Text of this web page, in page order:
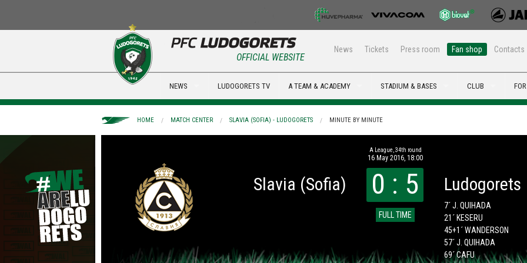
News Tickets Press room Fan shop Contacts
OFFICIAL WEBSITE
NEWS LUDOGORETS TV A TEAM & ACADEMY STADIUM & BASES CLUB
HOME MATCH CENTER SLAVIA (SOFIA) - LUDOGORETS MINUTE BY MINUTE
А League, 34th round
16 May 2016, 18:00
Slavia (Sofia) 0 : 5
FULL TIME
Ludogorets
7´ J. QUIHADA
21´ KESERU
45+1´ WANDERSON
57´ J. QUIHADA
69´ CAFU